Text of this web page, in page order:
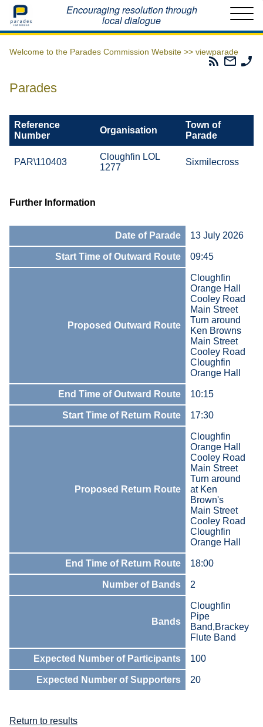
Home Encouraging resolution through
local dialogue
Welcome to the Parades Commission Website >> viewparade
Parades
Email
The
Parades
Reference
Number
Organisation
Town of
Parade
PAR\110403
Cloughfin LOL
1277
Sixmilecross
Further Information
Date of Parade 13 July 2026
Start Time of Outward Route 09:45
Proposed Outward Route
Cloughfin
Orange Hall
Cooley Road
Main Street
Turn around
Ken Browns
Main Street
Cooley Road
Cloughfin
Orange Hall
End Time of Outward Route 10:15
Start Time of Return Route 17:30
Proposed Return Route
Cloughfin
Orange Hall
Cooley Road
Main Street
Turn around
at Ken
Brown's
Main Street
Cooley Road
Cloughfin
Orange Hall
End Time of Return Route 18:00
Number of Bands 2
Bands
Cloughfin
Pipe
Band,Brackey
Flute Band
Expected Number of Participants 100
Expected Number of Supporters 20
Return to results